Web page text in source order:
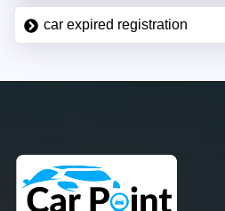
car expired registration